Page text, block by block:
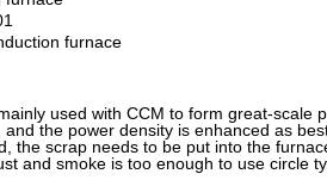
furnace
used with CCM to form great-scale
and the power density is enhanced as
the scrap needs to be put into the
and smoke is too enough to use circle